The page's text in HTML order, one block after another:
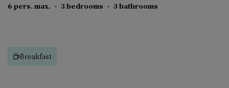
6 pers. max. · 3 bedrooms · 3 bathrooms
Breakfast